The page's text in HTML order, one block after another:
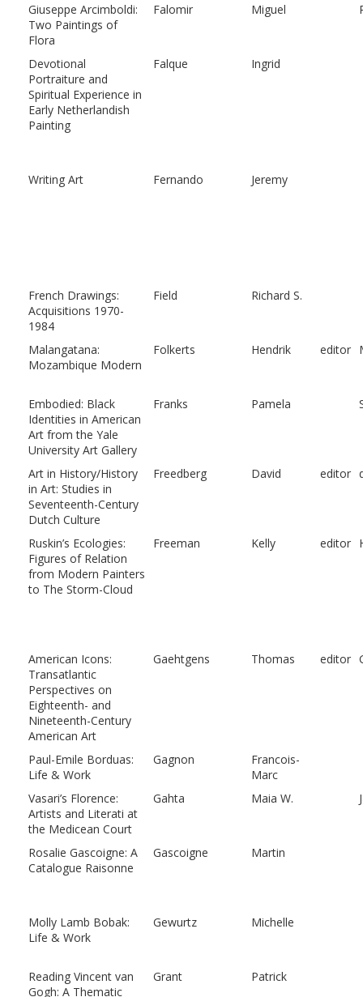
Giuseppe Arcimboldi:
Two Paintings of
Flora
Falomir Miguel
Devotional
Portraiture and
Spiritual Experience in
Early Netherlandish
Painting
Falque Ingrid
Writing Art Fernando Jeremy
French Drawings:
Acquisitions 1970-
1984
Field Richard S.
Malangatana:
Mozambique Modern
Folkerts Hendrik editor
Embodied: Black
Identities in American
Art from the Yale
University Art Gallery
Franks Pamela
Art in History/History
in Art: Studies in
Seventeenth-Century
Dutch Culture
Freedberg David editor
Ruskin’s Ecologies:
Figures of Relation
from Modern Painters
to The Storm-Cloud
Freeman Kelly editor
American Icons:
Transatlantic
Perspectives on
Eighteenth- and
Nineteenth-Century
American Art
Gaehtgens Thomas editor
Paul-Emile Borduas:
Life & Work
Gagnon
Francois-
Marc
Vasari’s Florence:
Artists and Literati at
the Medicean Court
Gahta Maia W.
Rosalie Gascoigne: A
Catalogue Raisonne
Gascoigne Martin
Molly Lamb Bobak:
Life & Work
Gewurtz Michelle
Reading Vincent van
Gogh: A Thematic
Grant Patrick